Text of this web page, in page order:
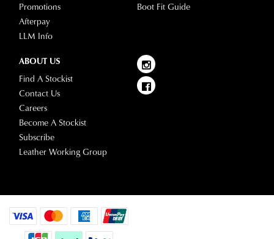
Promotions
Afterpay
LLM Info
Boot Fit Guide
ABOUT US
Find A Stockist
Contact Us
Careers
Become A Stockist
Subscribe
Leather Working Group